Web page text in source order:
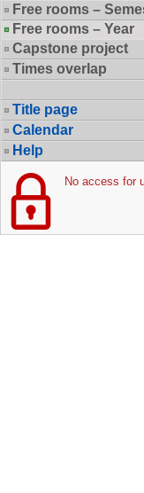
Free rooms –
Free rooms – Year
Capstone project
Times overlap
Title page
Calendar
Help
No access for